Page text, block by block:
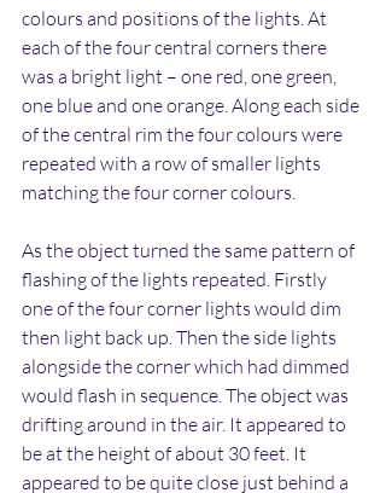
colours and positions of the lights. At
each of the four central corners there
was a bright light – one red, one green,
one blue and one orange. Along each side
of the central rim the four colours were
repeated with a row of smaller lights
matching the four corner colours.
As the object turned the same pattern of
flashing of the lights repeated. Firstly
one of the four corner lights would dim
then light back up. Then the side lights
alongside the corner which had dimmed
would flash in sequence. The object was
drifting around in the air. It appeared to
be at the height of about 30 feet. It
appeared to be quite close just behind a